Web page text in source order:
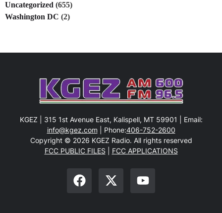
Uncategorized (655)
Washington DC (2)
KGEZ | 315 1st Avenue East, Kalispell, MT 59901 | Email:
info@kgez.com | Phone:406-752-2600
Copyright © 2026 KGEZ Radio. All rights reserved
FCC PUBLIC FILES
FCC APPLICATIONS